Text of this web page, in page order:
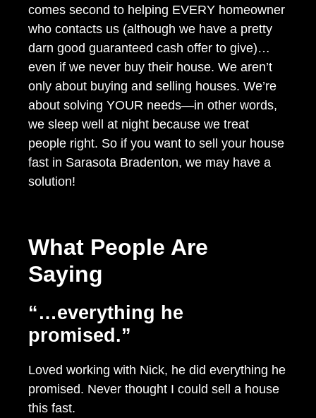
comes second to helping EVERY homeowner
who contacts us (although we have a pretty
darn good guaranteed cash offer to give)…
even if we never buy their house. We aren’t
only about buying and selling houses. We’re
about solving YOUR needs—in other words,
we sleep well at night because we treat
people right. So if you want to sell your house
fast in Sarasota Bradenton, we may have a
solution!
What People Are
Saying
“…everything he
promised.”
Loved working with Nick, he did everything he
promised. Never thought I could sell a house
this fast.